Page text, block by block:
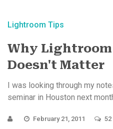
Lightroom Tips
Why
Doesn't Matter
I was looking through my
seminar in Houston next
February 21, 2011 52